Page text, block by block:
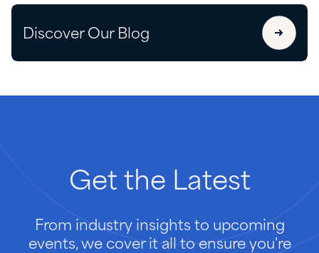
Discover Our Blog
Get the Latest
From industry insights to upcoming
events, we cover it all to ensure you're